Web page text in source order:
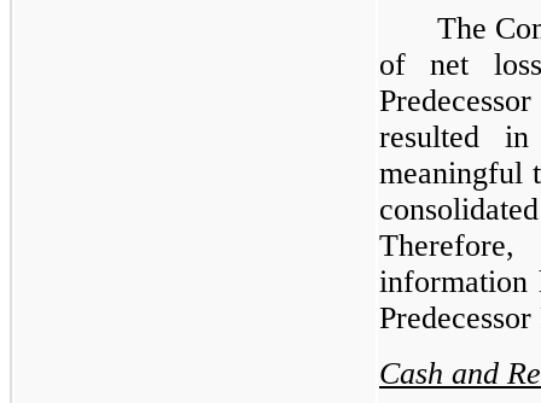
The
of net
resulted
meaningful
information
Cash and